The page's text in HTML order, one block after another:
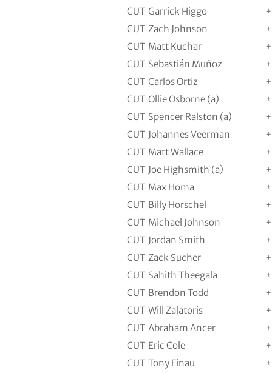
CUT Garrick Higgo
CUT Zach Johnson
CUT Matt Kuchar
CUT Sebastián Muñoz
CUT Carlos Ortiz
CUT Ollie Osborne (a)
CUT Spencer Ralston (a)
CUT Johannes Veerman
CUT Matt Wallace
CUT Joe Highsmith (a)
CUT Max Homa
CUT Billy Horschel
CUT Michael Johnson
CUT Jordan Smith
CUT Zack Sucher
CUT Sahith Theegala
CUT Brendon Todd
CUT Will Zalatoris
CUT Abraham Ancer
CUT Eric Cole
CUT Tony Finau